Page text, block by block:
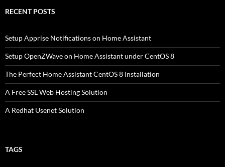
RECENT POSTS
Setup Apprise Notifications on Home Assistant
Setup OpenZWave on Home Assistant under CentOS 8
The Perfect Home Assistant CentOS 8 Installation
A Free SSL Web Hosting Solution
A Redhat Usenet Solution
TAGS